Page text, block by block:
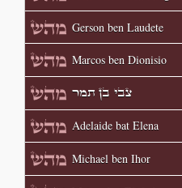
Gerson ben Laudete
Marcos ben Dionisio
צבי בן תמר
Adelaide bat Elena
Michael ben Ihor